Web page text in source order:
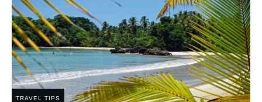
TRAVEL TIPS